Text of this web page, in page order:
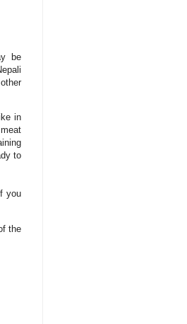
be
in
to
you
the